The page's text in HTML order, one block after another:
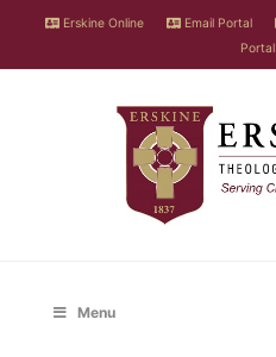
Erskine Online Email Portal
Portal
Menu